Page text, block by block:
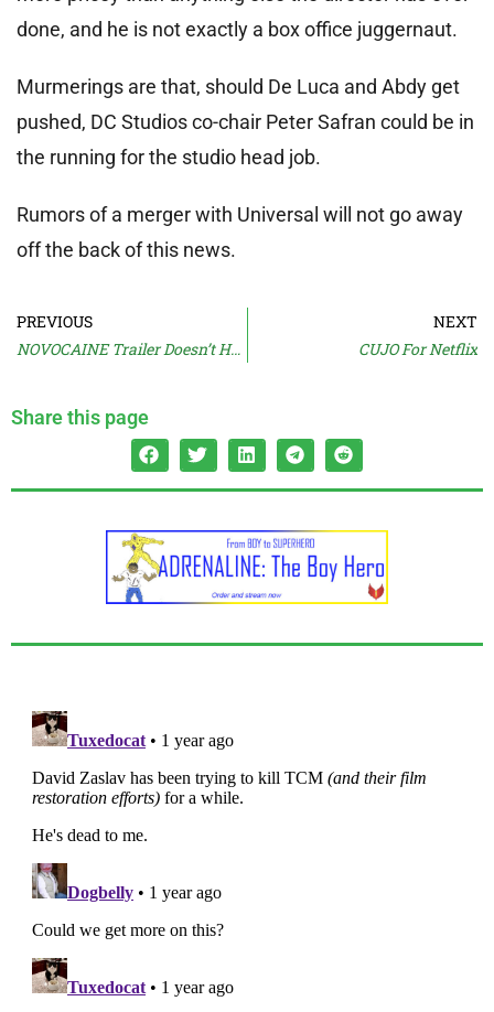
done, and he is not exactly a box office juggernaut.
Murmerings are that, should De Luca and Abdy get
pushed, DC Studios co-chair Peter Safran could be in
the running for the studio head job.
Rumors of a merger with Universal will not go away
off the back of this news.
PREVIOUS
NOVOCAINE Trailer Doesn’t Hurt
NEXT
CUJO For Netflix
Share this page